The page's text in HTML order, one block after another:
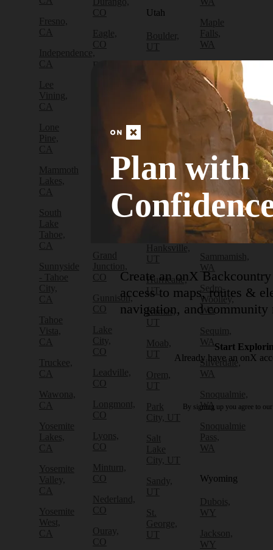
Fresno,
CA
Independence,
CA
Lee
Vining,
CA
Lone
Pine,
CA
Mammoth
Lakes,
CA
South
Lake
Tahoe,
CA
Sunnyside
- Tahoe
City,
CA
Tahoe
Vista,
CA
Truckee,
CA
Wawona,
CA
Yosemite
Lakes,
CA
Yosemite
Valley,
CA
Yosemite
West,
CA
CO
Eagle,
CO
Edwards,
Fraser,
Frisco,
Grand
Junction,
CO
Gunnison,
CO
Lake
City,
CO
Leadville,
CO
Longmont,
CO
Lyons,
CO
Minturn,
CO
Nederland,
CO
Ouray,
CO
Utah
Boulder,
UT
Canyon
City, UT
City, UT
Draper,
Escalante,
Green
River,
Hanksville,
UT
Hurricane,
UT
Kamas,
UT
Moab,
UT
Orem,
UT
Park
City, UT
Salt
Lake
City, UT
Sandy,
UT
St.
George,
UT
Maple
Falls,
WA
North
Bend,
WA
Olympia,
Packwood,
Port
Angeles,
WA
Port
Townsend,
WA
Sammamish,
WA
Sedro-
Woolley,
WA
Sequim,
WA
Silverdale,
WA
Snoqualmie,
WA
Snoqualmie
Pass,
WA
Wyoming
Dubois,
WY
Jackson,
WY
Plan with
Create an onX
access to maps, routes &
navigation, and community
Start
Already have an onX
By signing up you agree to